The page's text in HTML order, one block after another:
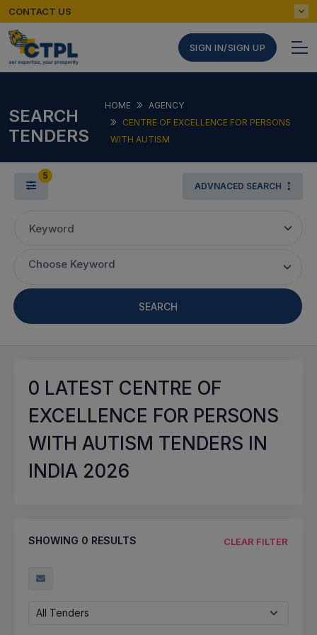
CONTACT US
SIGN IN/SIGN UP
SEARCH
TENDERS
HOME
AGENCY
CENTRE OF EXCELLENCE FOR PERSONS
WITH AUTISM
5
ADVNACED SEARCH
Keyword
Choose Keyword
SEARCH
0 LATEST CENTRE OF
EXCELLENCE FOR PERSONS
WITH AUTISM TENDERS IN
INDIA 2026
SHOWING 0 RESULTS CLEAR FILTER
All Tenders